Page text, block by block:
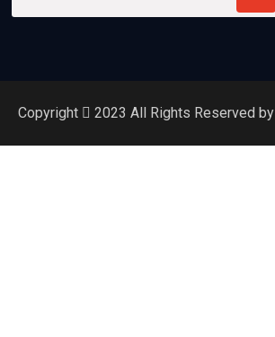
Copyright 2023 All Rights Reserved by